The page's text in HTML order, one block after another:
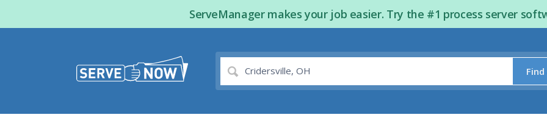
ServeManager makes your job easier. Try the #1 process server